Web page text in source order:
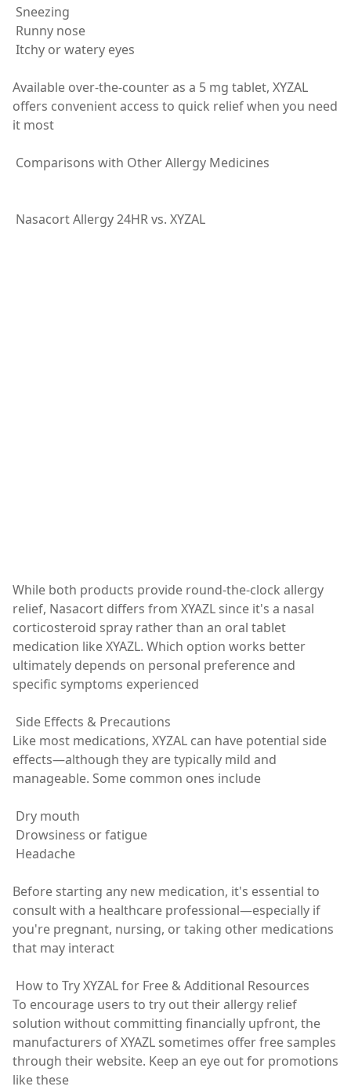
Sneezing
Runny nose
Itchy or watery eyes
Available over-the-counter as a 5 mg tablet, XYZAL
offers convenient access to quick relief when you need
it most
Comparisons with Other Allergy Medicines
Nasacort Allergy 24HR vs. XYZAL
While both products provide round-the-clock allergy
relief, Nasacort differs from XYAZL since it's a nasal
corticosteroid spray rather than an oral tablet
medication like XYAZL. Which option works better
ultimately depends on personal preference and
specific symptoms experienced
Side Effects & Precautions
Like most medications, XYZAL can have potential side
effects—although they are typically mild and
manageable. Some common ones include
Dry mouth
Drowsiness or fatigue
Headache
Before starting any new medication, it's essential to
consult with a healthcare professional—especially if
you're pregnant, nursing, or taking other medications
that may interact
How to Try XYZAL for Free & Additional Resources
To encourage users to try out their allergy relief
solution without committing financially upfront, the
manufacturers of XYAZL sometimes offer free samples
through their website. Keep an eye out for promotions
like these